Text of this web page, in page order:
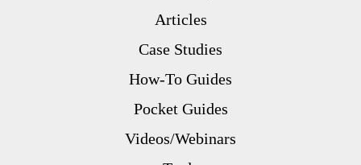
Articles
Case Studies
How-To Guides
Pocket Guides
Videos/Webinars